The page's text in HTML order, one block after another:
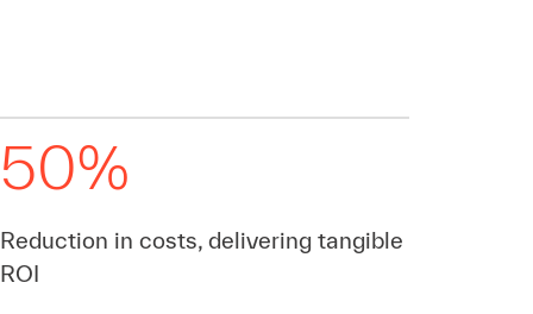
50%
Reduction in costs, delivering tangible
ROI